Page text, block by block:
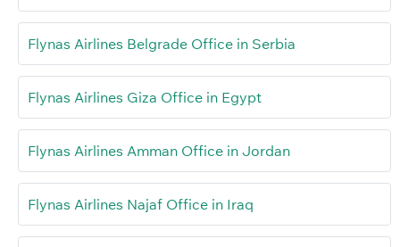
Flynas Airlines Belgrade Office in Serbia
Flynas Airlines Giza Office in Egypt
Flynas Airlines Amman Office in Jordan
Flynas Airlines Najaf Office in Iraq